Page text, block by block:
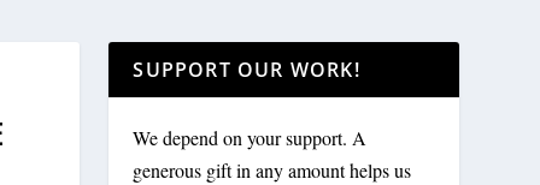
SUPPORT OUR WORK!
We depend on your support. A
generous gift in any amount helps us